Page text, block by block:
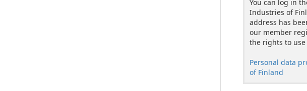
You can log in
Industries of
address has
our member
the rights to use
Personal data
of Finland